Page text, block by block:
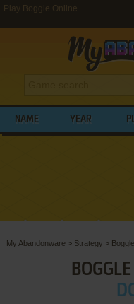
Play Boggle Online
NAME YEAR
My Abandonware > Strategy > Boggle